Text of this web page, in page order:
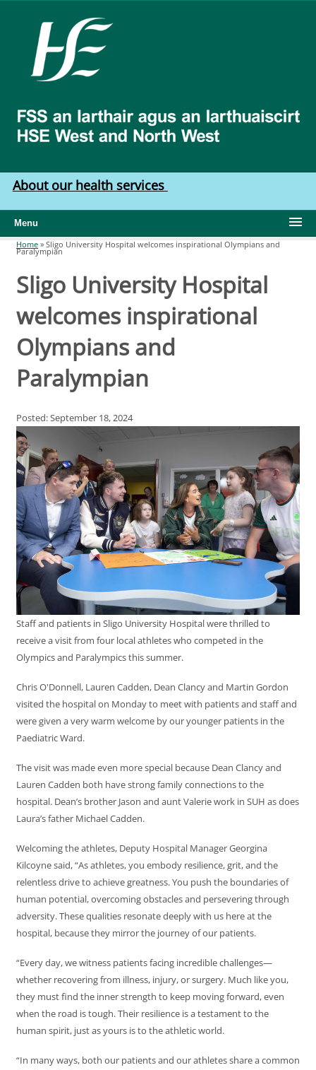
West
North
West
About our health services
Menu
Home » Sligo University Hospital welcomes inspirational Olympians and
Paralympian
Sligo University Hospital
welcomes inspirational
Olympians and
Paralympian
Posted: September 18, 2024
Staff and patients in Sligo University Hospital were thrilled to
receive a visit from four local athletes who competed in the
Olympics and Paralympics this summer.
Chris O'Donnell, Lauren Cadden, Dean Clancy and Martin Gordon
visited the hospital on Monday to meet with patients and staff and
were given a very warm welcome by our younger patients in the
Paediatric Ward.
The visit was made even more special because Dean Clancy and
Lauren Cadden both have strong family connections to the
hospital. Dean’s brother Jason and aunt Valerie work in SUH as does
Laura’s father Michael Cadden.
Welcoming the athletes, Deputy Hospital Manager Georgina
Kilcoyne said, “As athletes, you embody resilience, grit, and the
relentless drive to achieve greatness. You push the boundaries of
human potential, overcoming obstacles and persevering through
adversity. These qualities resonate deeply with us here at the
hospital, because they mirror the journey of our patients.
“Every day, we witness patients facing incredible challenges—
whether recovering from illness, injury, or surgery. Much like you,
they must find the inner strength to keep moving forward, even
when the road is tough. Their resilience is a testament to the
human spirit, just as yours is to the athletic world.
“In many ways, both our patients and our athletes share a common